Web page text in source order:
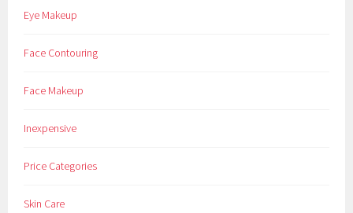
Eye Makeup
Face Contouring
Face Makeup
Inexpensive
Price Categories
Skin Care